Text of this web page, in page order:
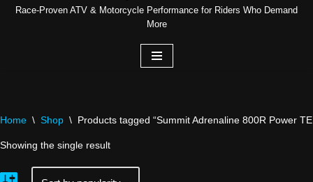
Race-Proven ATV & Motorcycle Performance for Riders Who Demand
More
Home \ Shop \ Products tagged “Summit Adrenaline 800R Power
Showing the single result